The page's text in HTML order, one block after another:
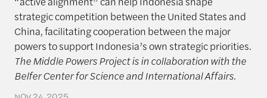
strategic competition between the United States and
China, facilitating cooperation between the major
powers to support Indonesia’s own strategic priorities.
The Middle Powers Project is in collaboration with the
Belfer Center for Science and International Affairs.